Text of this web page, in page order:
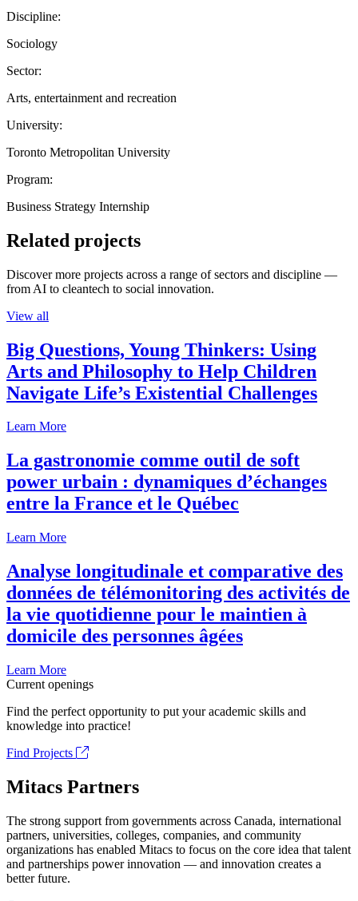
Discipline:
Sociology
Sector:
Arts, entertainment and recreation
University:
Toronto Metropolitan University
Program:
Business Strategy Internship
Related projects
Discover more projects across a range of sectors and discipline —
from AI to cleantech to social innovation.
View all
Big Questions, Young Thinkers: Using
Arts and Philosophy to Help Children
Navigate Life’s Existential Challenges
Learn More
La gastronomie comme outil de soft
power urbain : dynamiques d’échanges
entre la France et le Québec
Learn More
Analyse longitudinale et comparative des
données de télémonitoring des activités de
la vie quotidienne pour le maintien à
domicile des personnes âgées
Learn More
Current openings
Find the perfect opportunity to put your academic skills and
knowledge into practice!
Find Projects
Mitacs Partners
The strong support from governments across Canada, international
partners, universities, colleges, companies, and community
organizations has enabled Mitacs to focus on the core idea that talent
and partnerships power innovation — and innovation creates a
better future.